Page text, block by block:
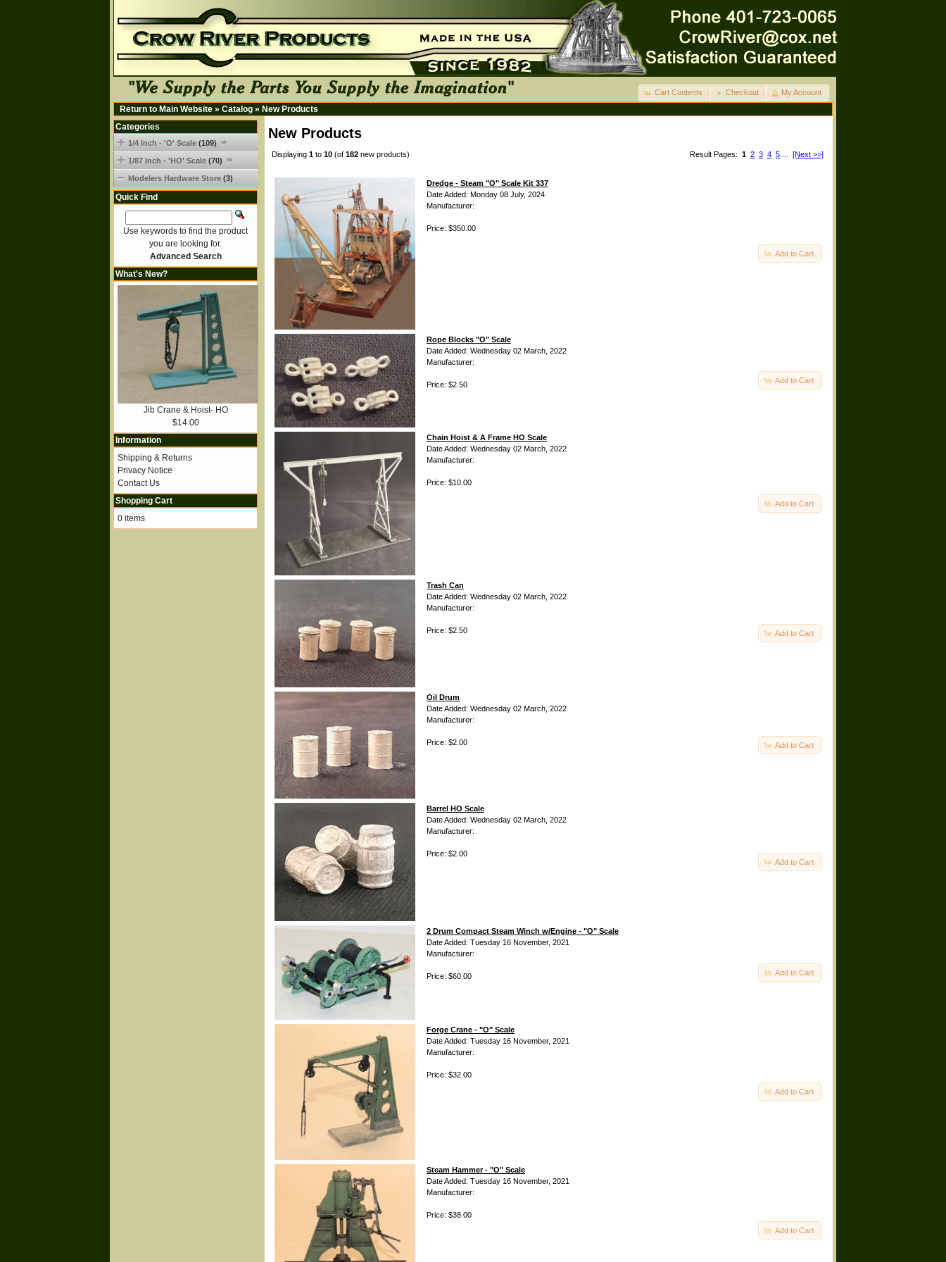
Cart Contents Checkout My Account
Return to Main Website » Catalog » New Products
New Products
Result Pages: 1 2 3 4 5 [Next >>]
Displaying 1 to 10 (of 182 new products)
Dredge - Steam "O" Scale Kit 337
Date Added: Monday 08 July, 2024
Manufacturer:
Price: $350.00
Add to Cart
Rope Blocks "O" Scale
Date Added: Wednesday 02 March, 2022
Manufacturer:
Price: $2.50
Add to Cart
Chain Hoist & A Frame HO Scale
Date Added: Wednesday 02 March, 2022
Manufacturer:
Price: $10.00
Add to Cart
Trash Can
Date Added: Wednesday 02 March, 2022
Manufacturer:
Price: $2.50 Add to Cart
Oil Drum
Date Added: Wednesday 02 March, 2022
Manufacturer:
Price: $2.00 Add to Cart
Barrel HO Scale
Date Added: Wednesday 02 March, 2022
Manufacturer:
Price: $2.00
Add to Cart
2 Drum Compact Steam Winch w/Engine - "O" Scale
Date Added: Tuesday 16 November, 2021
Manufacturer:
Price: $60.00 Add to Cart
Forge Crane - "O" Scale
Date Added: Tuesday 16 November, 2021
Manufacturer:
Price: $32.00
Add to Cart
Steam Hammer - "O" Scale
Date Added: Tuesday 16 November, 2021
Manufacturer:
Price: $38.00
Add to Cart
Categories
1/4 Inch - 'O' Scale (109)
1/87 Inch - 'HO' Scale (70)
Modelers Hardware Store (3)
Quick Find
Use keywords to find the product
you are looking for.
Advanced Search
What's New?
Jib Crane & Hoist- HO
$14.00
Information
Shipping & Returns
Privacy Notice
Contact Us
Shopping Cart
0 items